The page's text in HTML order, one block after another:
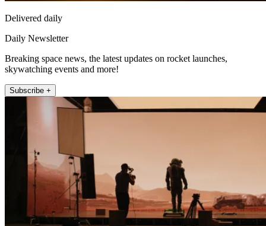
Delivered daily
Daily Newsletter
Breaking space news, the latest updates on rocket launches,
skywatching events and more!
Subscribe +